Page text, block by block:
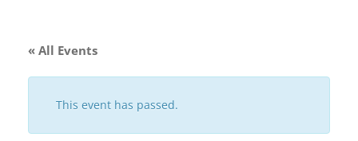
« All Events
This event has passed.